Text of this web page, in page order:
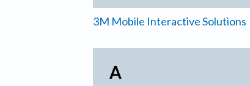
3M Mobile Interactive Solutions
A